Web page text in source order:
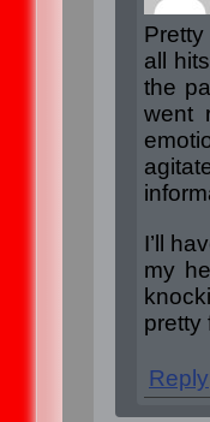
all
the
went
I’ll
my
pretty
Reply